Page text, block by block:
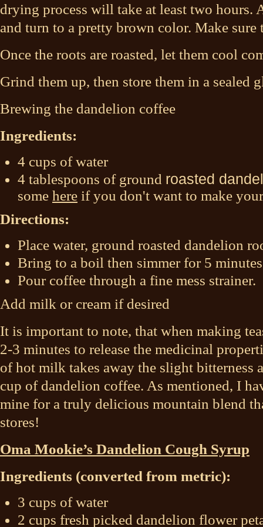
drying process will take at least two hours.
and turn to a pretty brown color. Make sure
Once the roots are roasted, let them cool
Grind them up, then store them in a sealed
Brewing the dandelion coffee
Ingredients:
4 cups of water
4 tablespoons of ground roasted
some here if you don't want to make
Directions:
Place water, ground roasted dandelion
Bring to a boil then simmer for 5 minutes
Pour coffee through a fine mess strainer.
Add milk or cream if desired
It is important to note, that when making
2-3 minutes to release the medicinal
of hot milk takes away the slight bitterness
cup of dandelion coffee. As mentioned, I
mine for a truly delicious mountain blend
stores!
Oma Mookie’s Dandelion Cough Syrup
Ingredients (converted from metric):
3 cups of water
2 cups fresh picked dandelion flower